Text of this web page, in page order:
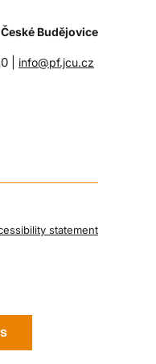
Budějovice
| info@pf.jcu.cz
statement